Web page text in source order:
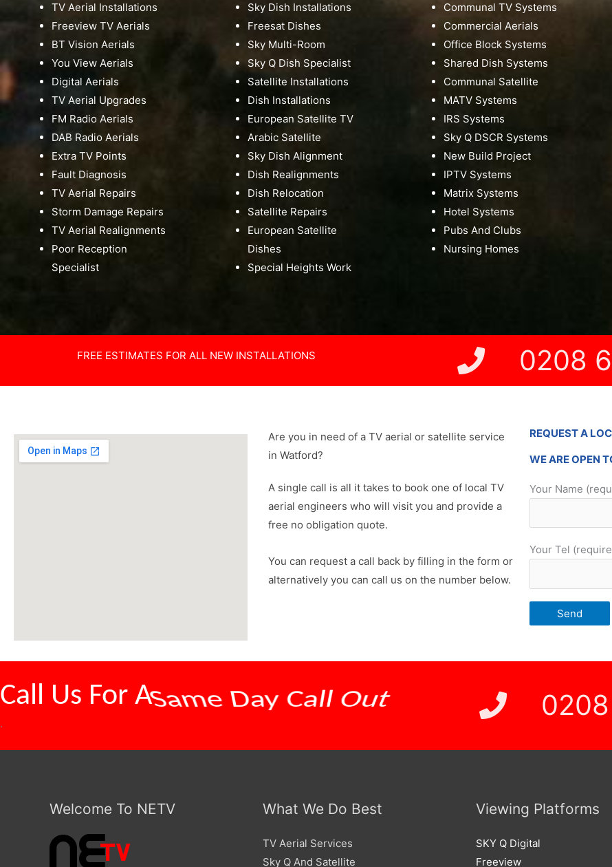
TV Aerial Installations
Freeview TV Aerials
BT Vision Aerials
You View Aerials
Digital Aerials
TV Aerial Upgrades
FM Radio Aerials
DAB Radio Aerials
Extra TV Points
Fault Diagnosis
TV Aerial Repairs
Storm Damage Repairs
TV Aerial Realignments
Poor Reception
Specialist
Sky Dish Installations
Freesat Dishes
Sky Multi-Room
Sky Q Dish Specialist
Satellite Installations
Dish Installations
European Satellite TV
Arabic Satellite
Sky Dish Alignment
Dish Realignments
Dish Relocation
Satellite Repairs
European Satellite
Dishes
Special Heights Work
Communal TV Systems
Commercial Aerials
Office Block Systems
Shared Dish Systems
Communal Satellite
MATV Systems
IRS Systems
Sky Q DSCR Systems
New Build Project
IPTV Systems
Matrix Systems
Hotel Systems
Pubs And Clubs
Nursing Homes
FREE ESTIMATES FOR ALL NEW INSTALLATIONS 0208
Are you in need of a TV aerial or satellite service
in Watford?
A single call is all it takes to book one of local TV
aerial engineers who will visit you and provide a
free no obligation quote.
You can request a call back by filling in the form or
alternatively you can call us on the number below.
REQUEST A
WE ARE OPEN
Your Name
Your Tel
Call Us For ACompetitive Price
.
Welcome To NETV What We Do Best
TV Aerial Services
Sky Q And Satellite
Viewing Platforms
SKY Q Digital
Freeview